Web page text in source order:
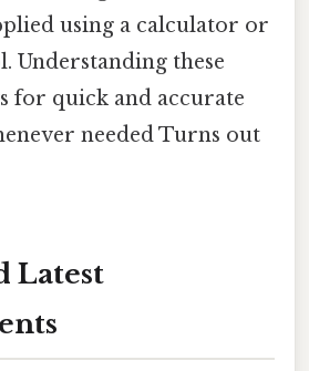
using a calculator or
Understanding these
for quick and accurate
needed Turns out
Latest